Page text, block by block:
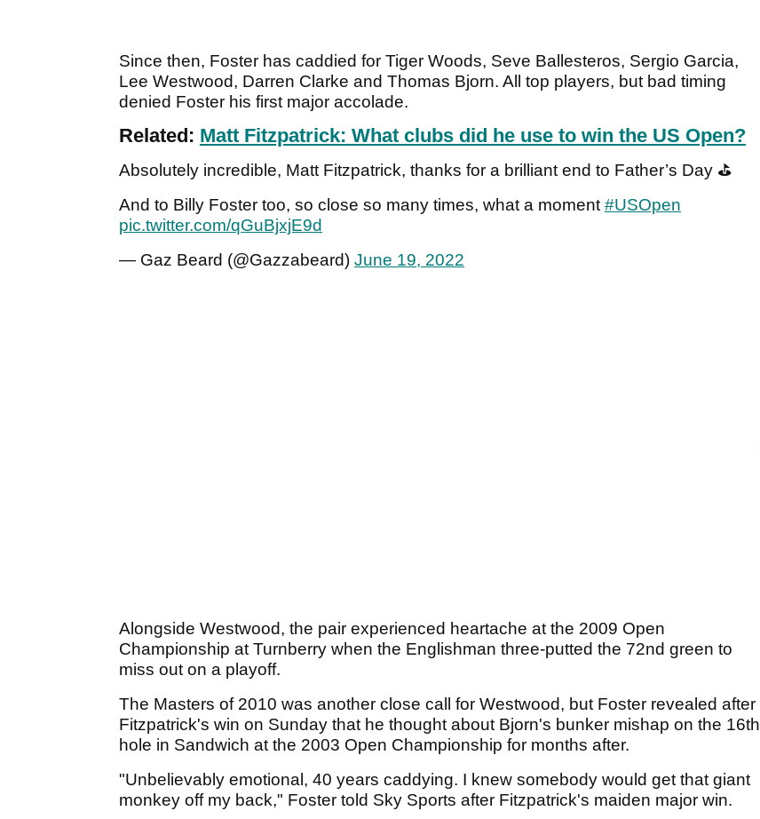
Since then, Foster has caddied for Tiger Woods, Seve Ballesteros, Sergio Garcia,
Lee Westwood, Darren Clarke and Thomas Bjorn. All top players, but bad timing
denied Foster his first major accolade.
Related: Matt Fitzpatrick: What clubs did he use to win the US Open?
Absolutely incredible, Matt Fitzpatrick, thanks for a brilliant end to Father’s Day ⛳️
And to Billy Foster too, so close so many times, what a moment#USOpen
pic.twitter.com/qGuBjxjE9d
— Gaz Beard (@Gazzabeard) June 19, 2022
Alongside Westwood, the pair experienced heartache at the 2009 Open
Championship at Turnberry when the Englishman three-putted the 72nd green to
miss out on a playoff.
The Masters of 2010 was another close call for Westwood, but Foster revealed after
Fitzpatrick's win on Sunday that he thought about Bjorn's bunker mishap on the 16th
hole in Sandwich at the 2003 Open Championship for months after.
"Unbelievably emotional, 40 years caddying. I knew somebody would get that giant
monkey off my back," Foster told Sky Sports after Fitzpatrick's maiden major win.